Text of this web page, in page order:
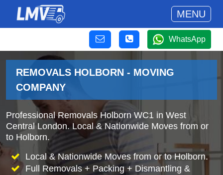
MENU
WhatsApp
REMOVALS HOLBORN - MOVING
COMPANY
Professional Removals Holborn WC1 in West
Central London. Local & Nationwide Moves from or
to Holborn.
Local & Nationwide Moves from or to Holborn.
Full Removals + Packing + Dismantling &